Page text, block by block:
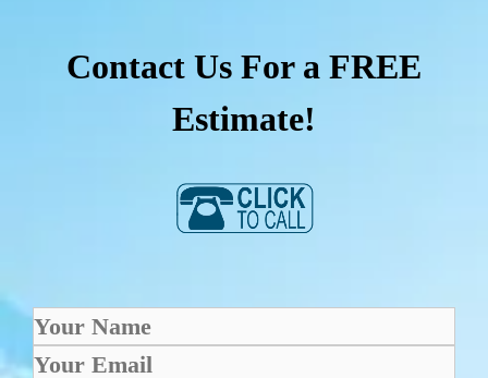
Contact Us For a FREE
Estimate!